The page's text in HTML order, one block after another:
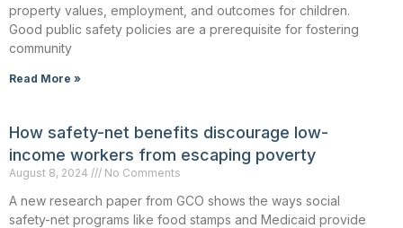
property values, employment, and outcomes for children.
Good public safety policies are a prerequisite for fostering
community
Read More »
How safety-net benefits discourage low-
income workers from escaping poverty
August 8, 2024 No Comments
A new research paper from GCO shows the ways social
safety-net programs like food stamps and Medicaid provide